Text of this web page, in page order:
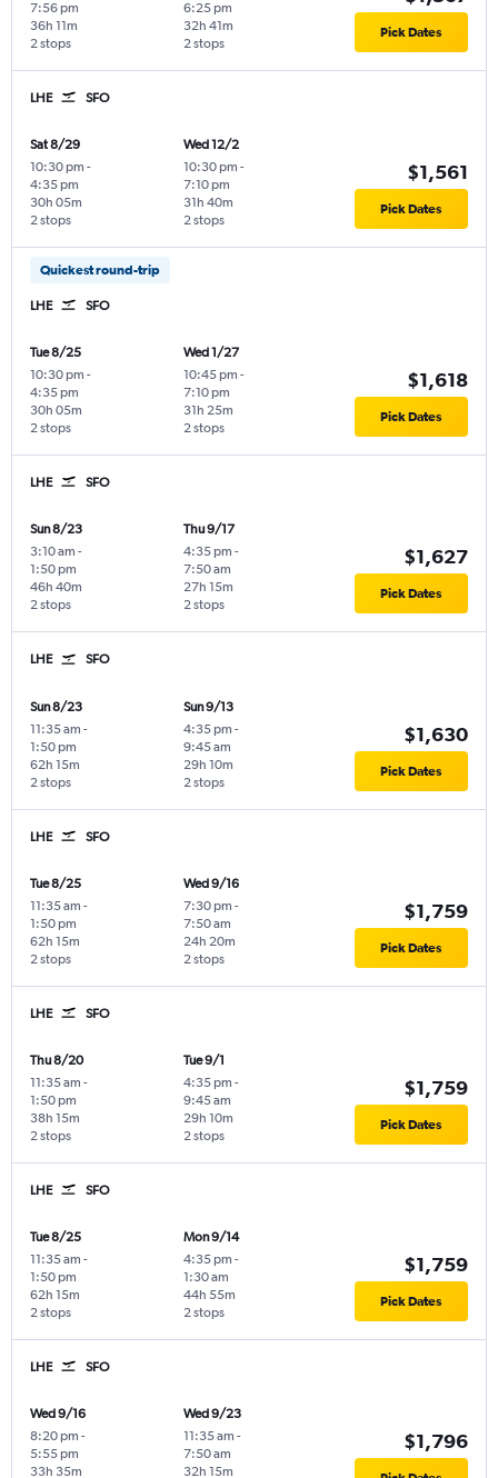
7:56 pm
2 stops
36h 11m
6:25 pm
2 stops
32h 41m Pick Dates
LHE SFO
Sat 8/29
10:30 pm -
4:35 pm
2 stops
30h 05m
Wed 12/2
10:30 pm -
7:10 pm
2 stops
31h 40m
$1,561
Pick Dates
Quickest round-trip
LHE SFO
Tue 8/25
10:30 pm -
4:35 pm
2 stops
30h 05m
Wed 1/27
10:45 pm -
7:10 pm
2 stops
31h 25m
$1,618
Pick Dates
LHE SFO
Sun 8/23
3:10 am -
1:50 pm
2 stops
46h 40m
Thu 9/17
4:35 pm -
7:50 am
2 stops
27h 15m
$1,627
Pick Dates
LHE SFO
Sun 8/23
11:35 am -
1:50 pm
2 stops
62h 15m
Sun 9/13
4:35 pm -
9:45 am
2 stops
29h 10m
$1,630
Pick Dates
LHE SFO
Tue 8/25
11:35 am -
1:50 pm
2 stops
62h 15m
Wed 9/16
7:30 pm -
7:50 am
2 stops
24h 20m
$1,759
Pick Dates
LHE SFO
Thu 8/20
11:35 am -
1:50 pm
2 stops
38h 15m
Tue 9/1
4:35 pm -
9:45 am
2 stops
29h 10m
$1,759
Pick Dates
LHE SFO
Tue 8/25
11:35 am -
1:50 pm
2 stops
62h 15m
Mon 9/14
4:35 pm -
1:30 am
2 stops
44h 55m
$1,759
Pick Dates
LHE SFO
Wed 9/16
8:20 pm -
5:55 pm
33h 35m
Wed 9/23
11:35 am -
7:50 am
32h 15m
$1,796